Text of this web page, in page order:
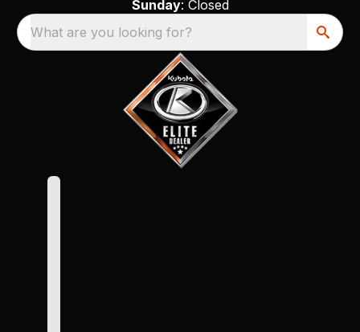
Sunday: Closed
What are you looking for?